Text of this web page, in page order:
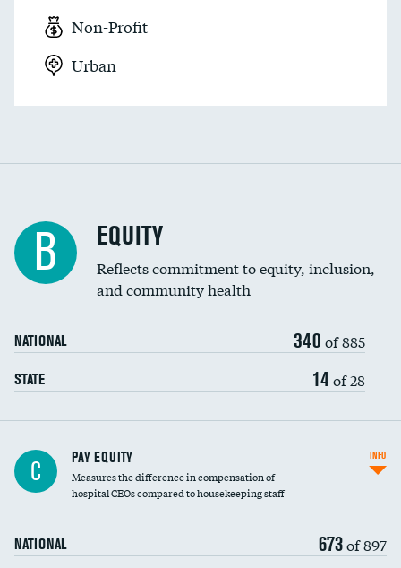
Non-Profit
Urban
B EQUITY
Reflects commitment to equity, inclusion,
and community health
NATIONAL 340 of 885
STATE 14 of 28
C PAY EQUITY
Measures the difference in compensation of
hospital CEOs compared to housekeeping staff
NATIONAL 673of 897
INFO